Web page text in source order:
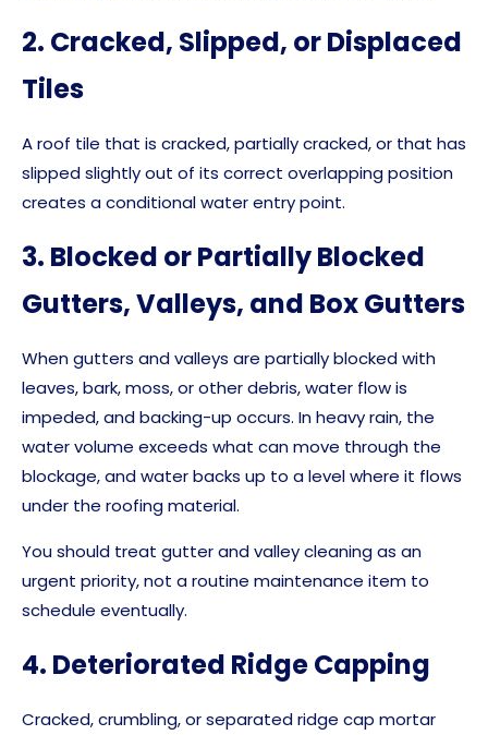
2. Cracked, Slipped, or Displaced
Tiles
A roof tile that is cracked, partially cracked, or that has
slipped slightly out of its correct overlapping position
creates a conditional water entry point.
3. Blocked or Partially Blocked
Gutters, Valleys, and Box Gutters
When gutters and valleys are partially blocked with
leaves, bark, moss, or other debris, water flow is
impeded, and backing-up occurs. In heavy rain, the
water volume exceeds what can move through the
blockage, and water backs up to a level where it flows
under the roofing material.
You should treat gutter and valley cleaning as an
urgent priority, not a routine maintenance item to
schedule eventually.
4. Deteriorated Ridge Capping
Cracked, crumbling, or separated ridge cap mortar